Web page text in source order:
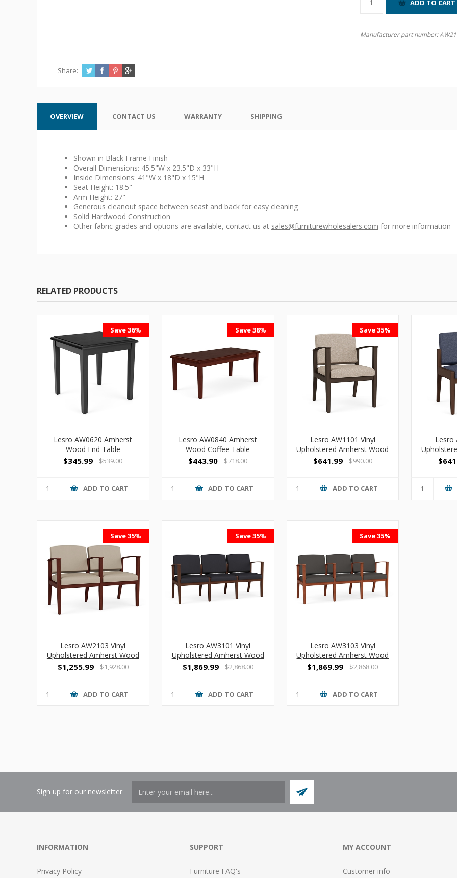
Manufacturer part number:
Share:
OVERVIEW CONTACT US WARRANTY SHIPPING
Shown in Black Frame Finish
Overall Dimensions: 45.5"W x 23.5"D x 33"H
Inside Dimensions: 41"W x 18"D x 15"H
Seat Height: 18.5"
Arm Height: 27"
Generous cleanout space between seast and back for easy cleaning
Solid Hardwood Construction
Other fabric grades and options are available, contact us at sales@furniturewholesalers.com for more information
RELATED PRODUCTS
Save 36%
Lesro AW0620 Amherst
Wood End Table
$345.99 $539.00
ADD TO CART
Save 38%
Lesro AW0840 Amherst
Wood Coffee Table
$443.90 $718.00
ADD TO CART
Save 35%
Lesro AW1101 Vinyl
Upholstered Amherst Wood
Guest Chair
$641.99 $990.00
ADD TO CART
Lesro
Save 35%
Lesro AW2103 Vinyl
Upholstered Amherst Wood
2 Seat Sofa with Center Arm
$1,255.99 $1,928.00
ADD TO CART
Save 35%
Lesro AW3101 Vinyl
Upholstered Amherst Wood
3 Seat Sofa
$1,869.99 $2,868.00
ADD TO CART
Save 35%
Lesro AW3103 Vinyl
Upholstered Amherst Wood
3 Seat Sofa with Center
$1,869.99 $2,868.00
ADD TO CART
Sign up for our newsletter
INFORMATION
Privacy Policy
SUPPORT
Furniture FAQ's
MY ACCOUNT
Customer info